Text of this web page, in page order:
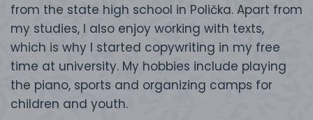
from the state high school in Polička. Apart from
my studies, I also enjoy working with texts,
which is why I started copywriting in my free
time at university. My hobbies include playing
the piano, sports and organizing camps for
children and youth.